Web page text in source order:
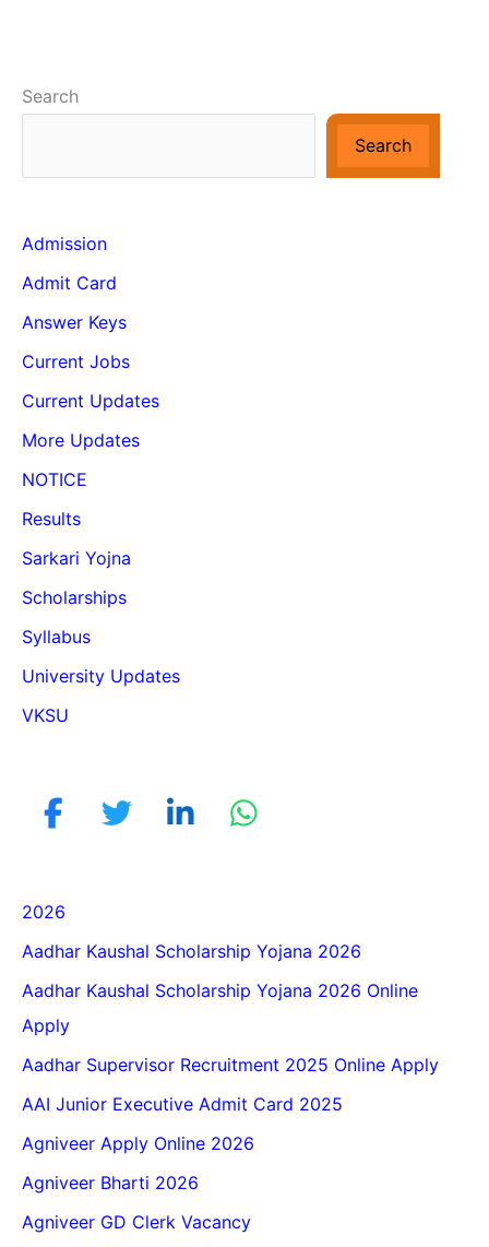
Search
Search
Admission
Admit Card
Answer Keys
Current Jobs
Current Updates
More Updates
NOTICE
Results
Sarkari Yojna
Scholarships
Syllabus
University Updates
VKSU
2026
Aadhar Kaushal Scholarship Yojana 2026
Aadhar Kaushal Scholarship Yojana 2026 Online
Apply
Aadhar Supervisor Recruitment 2025 Online Apply
AAI Junior Executive Admit Card 2025
Agniveer Apply Online 2026
Agniveer Bharti 2026
Agniveer GD Clerk Vacancy